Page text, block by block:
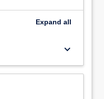
Expand all
keyboard_arrow_down